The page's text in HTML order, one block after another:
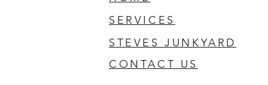
SERVICES
STEVES JUNKYARD
CONTACT US